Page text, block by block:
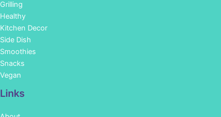
Grilling
Healthy
Kitchen Decor
Side Dish
Smoothies
Snacks
Vegan
Links